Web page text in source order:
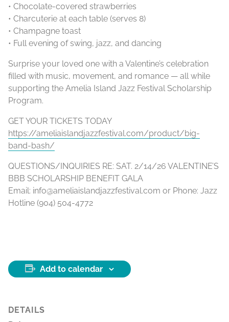
• Chocolate-covered strawberries
• Charcuterie at each table (serves 8)
• Champagne toast
• Full evening of swing, jazz, and dancing
Surprise your loved one with a Valentine’s celebration
filled with music, movement, and romance — all while
supporting the Amelia Island Jazz Festival Scholarship
Program.
GET YOUR TICKETS TODAY
https://ameliaislandjazzfestival.com/product/big-
band-bash/
QUESTIONS/INQUIRIES RE: SAT. 2/14/26 VALENTINE’S
BBB SCHOLARSHIP BENEFIT GALA
Email: info@ameliaislandjazzfestival.com or Phone: Jazz
Hotline (904) 504-4772
Add to calendar
DETAILS